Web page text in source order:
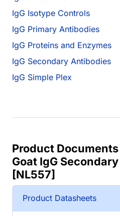
IgG Isotype Controls
IgG Primary Antibodies
IgG Proteins and Enzymes
IgG Secondary Antibodies
IgG Simple Plex
Product
Goat IgG
[NL557]
Product Datasheets